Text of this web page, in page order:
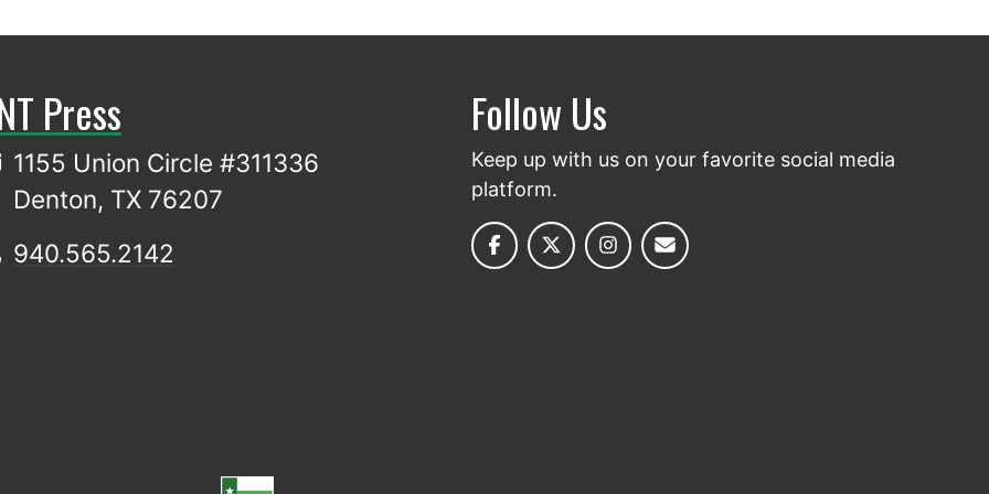
Press
1155 Union Circle #311336
Denton, TX 76207
940.565.2142
Follow Us
Keep up with us on your favorite social media
platform.